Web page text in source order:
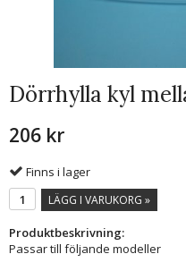
Dörrhylla kyl
206 kr
Finns i lager
LÄGG I VARUKORG »
Produktbeskrivning:
Passar till följande modeller